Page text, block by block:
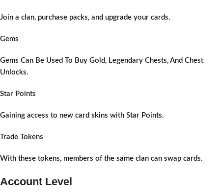
Join a clan, purchase packs, and upgrade your cards.
Gems
Gems Can Be Used To Buy Gold, Legendary Chests, And Chest
Unlocks.
Star Points
Gaining access to new card skins with Star Points.
Trade Tokens
With these tokens, members of the same clan can swap cards.
Account Level